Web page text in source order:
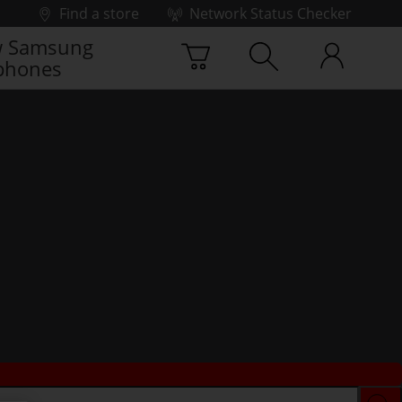
Find a store
Network Status Checker
Samsung